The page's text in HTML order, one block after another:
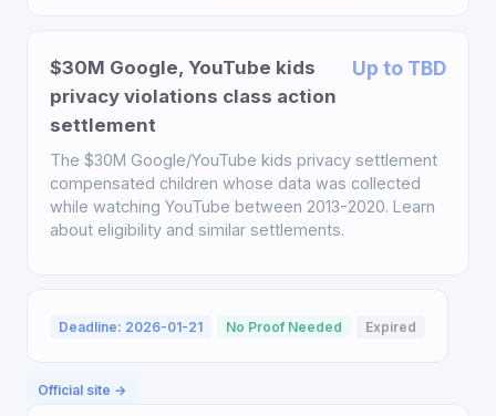
$30M Google, YouTube kids
privacy violations class action
settlement
Up to TBD
The $30M Google/YouTube kids privacy settlement
compensated children whose data was collected
while watching YouTube between 2013-2020. Learn
about eligibility and similar settlements.
Deadline: 2026-01-21 No Proof Needed Expired
Official site →